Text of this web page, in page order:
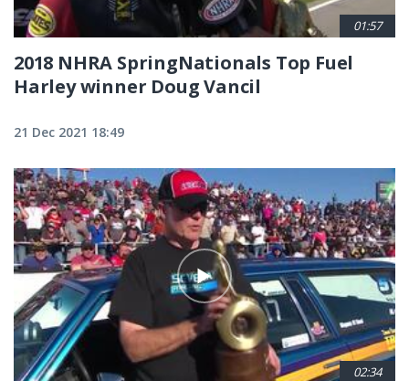
01:57
2018 NHRA SpringNationals Top Fuel
Harley winner Doug Vancil
21 Dec 2021 18:49
02:34